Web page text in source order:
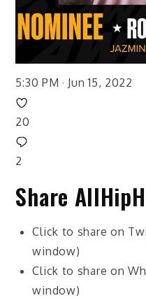
5:30 PM · Jun 15, 2022
20
2
Share
Click to share on
window)
Click to share on
window)